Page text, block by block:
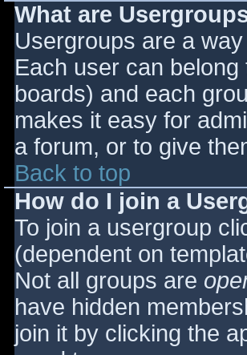
What are
Usergroups are a
Each user can
boards) and each
makes it easy for
a forum, or to give
Back to top
How do I join a
To join a usergroup
(dependent on
Not all groups are
have hidden
join it by clicking the